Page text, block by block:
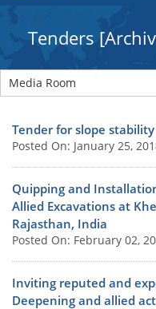
Tenders
Media Room
Tender for slope
Posted On: January 25,
Quipping and
Allied Excavations at
Rajasthan, India
Posted On: February 02,
Inviting reputed and
Deepening and allied